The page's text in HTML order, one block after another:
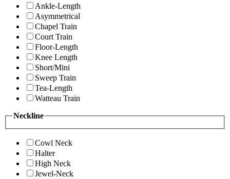
Ankle-Length
Asymmetrical
Chapel Train
Court Train
Floor-Length
Knee Length
Short/Mini
Sweep Train
Tea-Length
Watteau Train
Neckline
Cowl Neck
Halter
High Neck
Jewel-Neck